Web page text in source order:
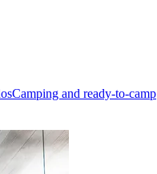
Camping and ready-to-camp